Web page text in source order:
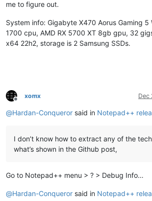
me to figure out.
System info: Gigabyte X470 Aorus Gaming 5
1700 cpu, AMD RX 5700 XT 8gb gpu, 32
x64 22h2, storage is 2 Samsung SSDs.
Offline
xomx Dec
@Hardan-Conqueror said in Notepad++
I don’t know how to extract any of the
what’s shown in the Github post,
Go to Notepad++ menu > ? > Debug Info…
@Hardan-Conqueror said in Notepad++